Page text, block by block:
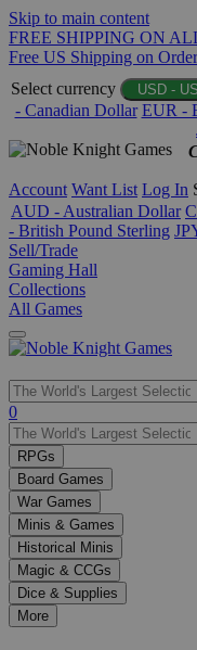
Skip to main content
FREE SHIPPING ON
Free US Shipping on
Select currency
USD -
- Canadian Dollar EUR -
Account Want List Log In
AUD - Australian Dollar
- British Pound Sterling
Sell/Trade
Gaming Hall
Collections
All Games
Use
the
up
and
down
arrows
to
select
a
result.
Press
enter
0
RPGs
Board Games
War Games
Minis & Games
Historical Minis
Magic & CCGs
Dice & Supplies
More